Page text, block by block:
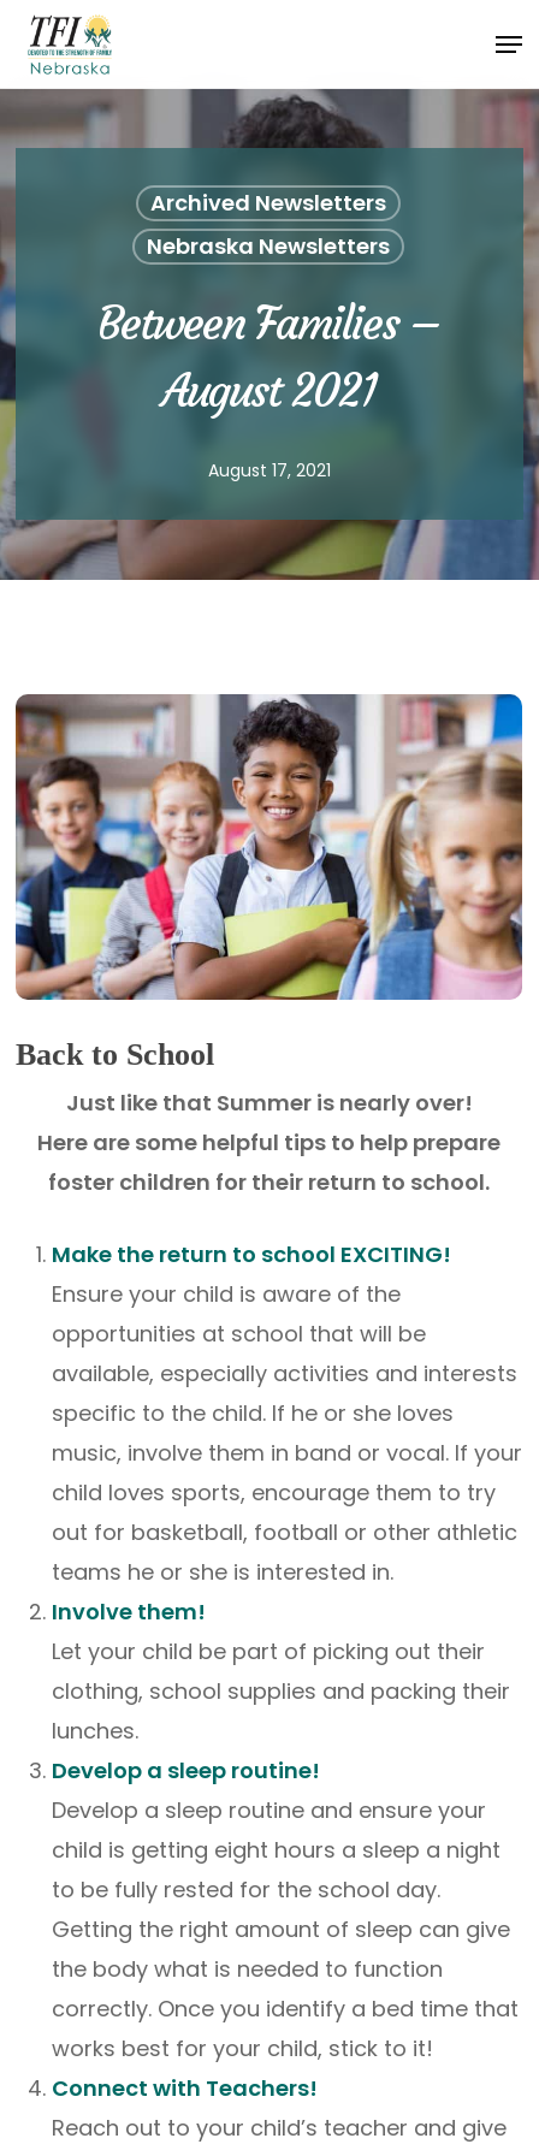
Skip
main
content
Archived Newsletters
Nebraska Newsletters
Between Families –
August 2021
August 17, 2021
Back to School
Just like that Summer is nearly over!
Here are some helpful tips to help prepare
foster children for their return to school.
Make the return to school EXCITING!
Ensure your child is aware of the
opportunities at school that will be
available, especially activities and interests
specific to the child. If he or she loves
music, involve them in band or vocal. If your
child loves sports, encourage them to try
out for basketball, football or other athletic
teams he or she is interested in.
Involve them!
Let your child be part of picking out their
clothing, school supplies and packing their
lunches.
Develop a sleep routine!
Develop a sleep routine and ensure your
child is getting eight hours a sleep a night
to be fully rested for the school day.
Getting the right amount of sleep can give
the body what is needed to function
correctly. Once you identify a bed time that
works best for your child, stick to it!
Connect with Teachers!
Reach out to your child’s teacher and give